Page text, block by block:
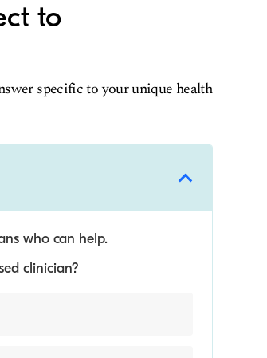
to
specific to your unique health
who can help.
clinician?